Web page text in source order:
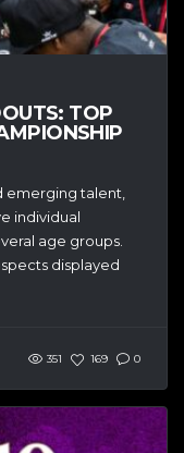
TOP
emerging talent,
individual
age groups.
displayed
351 169 0